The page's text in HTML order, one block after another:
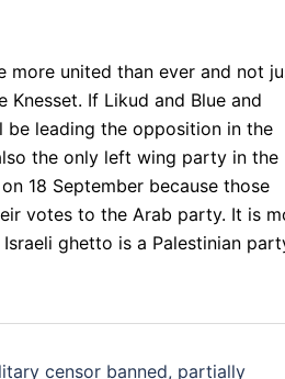
more united than ever and not
If Likud and Blue and
leading the opposition in the
the only left wing party in the
18 September because those
votes to the Arab party. It is
ghetto is a Palestinian
censor banned, partially